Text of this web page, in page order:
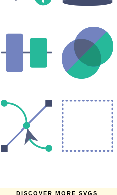
DISCOVER MORE SVGS